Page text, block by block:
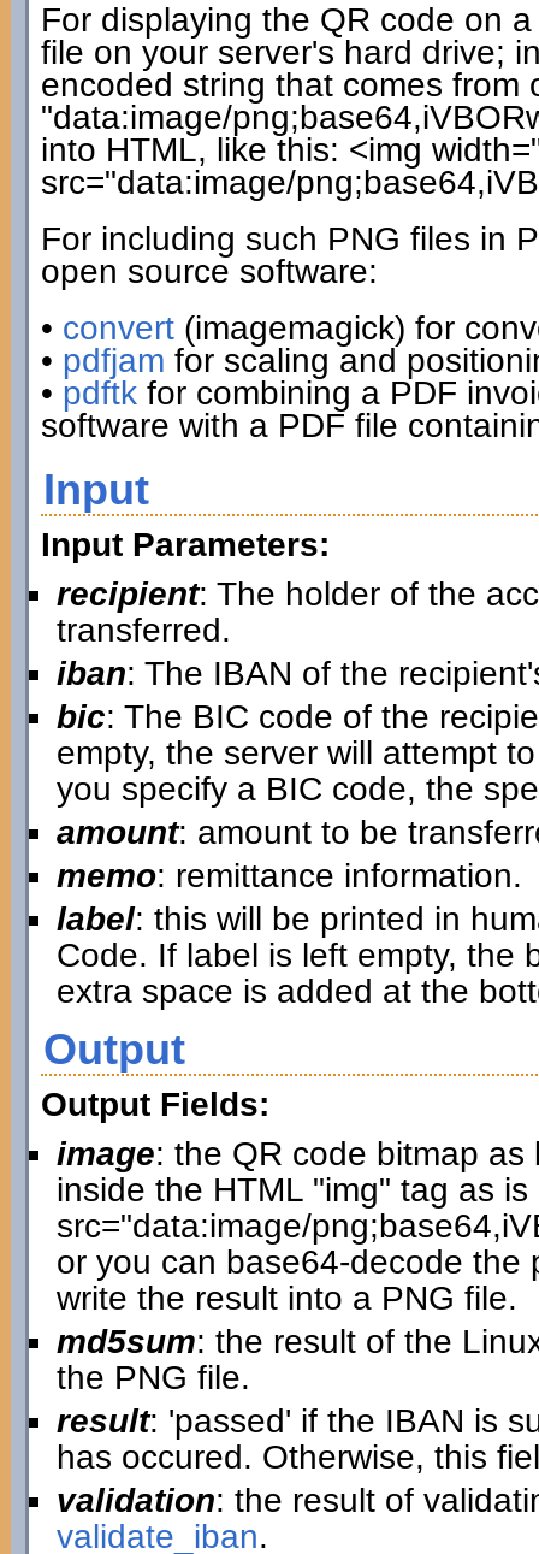
For displaying the QR code on
file on your server's hard drive;
encoded string that comes from
"data:image/
into HTML, like this: <img
src="data:image/
For including such PNG files in
open source software:
• convert(imagemagick) for
• pdfjam for scaling and
• pdftkfor combining a PDF
software with a PDF file
Input
Input Parameters:
recipient: The holder of the
transferred.
iban: The IBAN of the
bic: The BIC code of the
empty, the server will attempt
you specify a BIC code, the
amount: amount to be
memo: remittance information.
label: this will be printed in
Code. If label is left empty, the
extra space is added at the
Output
Output Fields:
image: the QR code bitmap
inside the HTML "img" tag as is
src="data:image/
or you can base64-decode
write the result into a PNG file.
md5sum: the result of the
the PNG file.
result: 'passed' if the IBAN is
has occured. Otherwise, this
validation: the result of
validate_iban.